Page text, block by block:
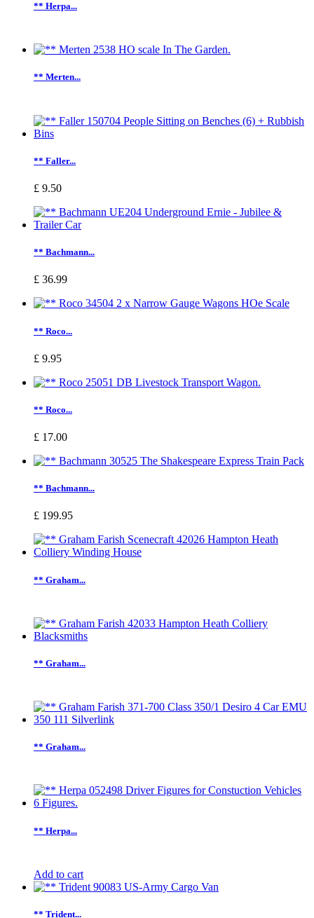
** Herpa...
** Merten...
** Faller...
£ 9.50
** Bachmann...
£ 36.99
** Roco...
£ 9.95
** Roco...
£ 17.00
** Bachmann...
£ 199.95
** Graham...
** Graham...
** Graham...
** Herpa...
Add to cart
** Trident...